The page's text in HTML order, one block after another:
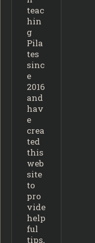
teac
hin
g
Pila
tes
sinc
e
2016
and
hav
e
crea
ted
this
web
site
to
pro
vide
help
ful
tips,